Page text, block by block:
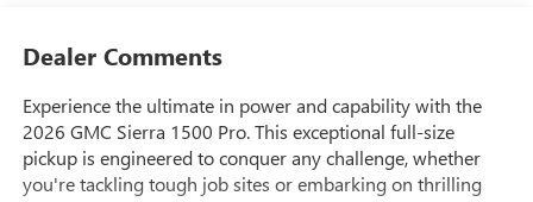
Dealer Comments
Experience the ultimate in power and capability with the
2026 GMC Sierra 1500 Pro. This exceptional full-size
pickup is engineered to conquer any challenge, whether
you're tackling tough job sites or embarking on thrilling